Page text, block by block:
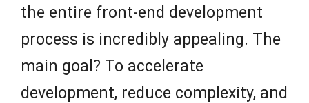
the entire front-end development
process is incredibly appealing. The
main goal? To accelerate
development, reduce complexity, and